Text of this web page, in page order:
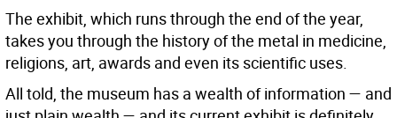
The exhibit, which runs through the end of the year,
takes you through the history of the metal in medicine,
religions, art, awards and even its scientific uses.
All told, the museum has a wealth of information — and